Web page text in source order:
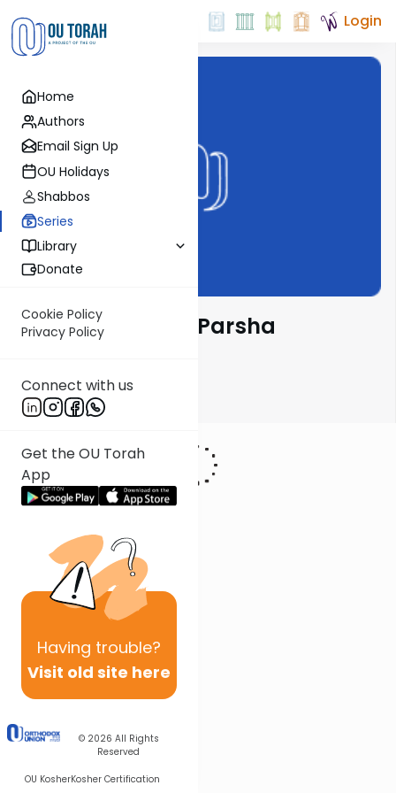
Home
Authors
Email Sign Up
OU Holidays
Shabbos
Series
Library
Donate
Cookie Policy
Privacy Policy
Connect with us
Get the OU Torah
App
Having trouble?
Visit old site here
© 2026 All Rights
Reserved
OU KosherKosher Certification
Login
Chasidut on the Parsha
Show More